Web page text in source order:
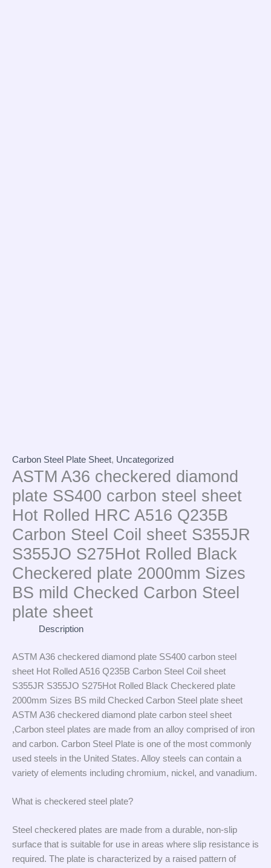
Carbon Steel Plate Sheet, Uncategorized
ASTM A36 checkered diamond
plate SS400 carbon steel sheet
Hot Rolled HRC A516 Q235B
Carbon Steel Coil sheet S355JR
S355JO S275Hot Rolled Black
Checkered plate 2000mm Sizes
BS mild Checked Carbon Steel
plate sheet
Description
ASTM A36 checkered diamond plate SS400 carbon steel
sheet Hot Rolled A516 Q235B Carbon Steel Coil sheet
S355JR S355JO S275Hot Rolled Black Checkered plate
2000mm Sizes BS mild Checked Carbon Steel plate sheet
ASTM A36 checkered diamond plate carbon steel sheet
,Carbon steel plates are made from an alloy comprised of iron
and carbon. Carbon Steel Plate is one of the most commonly
used steels in the United States. Alloy steels can contain a
variety of elements including chromium, nickel, and vanadium.
What is checkered steel plate?
Steel checkered plates are made from a durable, non-slip
surface that is suitable for use in areas where slip resistance is
required. The plate is characterized by a raised pattern of